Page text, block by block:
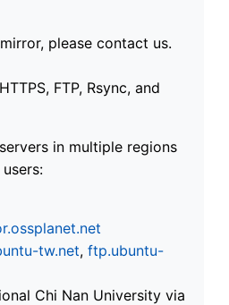
please contact us.
FTP, Rsync, and
in multiple regions
tw.net, ftp.ubuntu-
Chi Nan University via